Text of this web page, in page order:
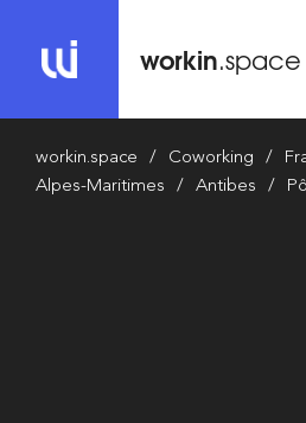
workin.space
workin.space Coworking
Alpes-Maritimes
Antibes